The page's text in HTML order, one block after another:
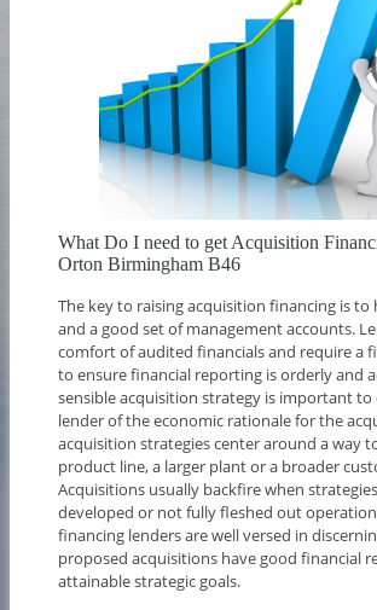
What Do I need to get Acquisition
Orton Birmingham B46
The key to raising acquisition financing is to
and a good set of management accounts.
comfort of audited financials and require a
to ensure financial reporting is orderly and
sensible acquisition strategy is important to
lender of the economic rationale for the
acquisition strategies center around a way
product line, a larger plant or a broader
Acquisitions usually backfire when
developed or not fully fleshed out
financing lenders are well versed in
proposed acquisitions have good financial
attainable strategic goals.